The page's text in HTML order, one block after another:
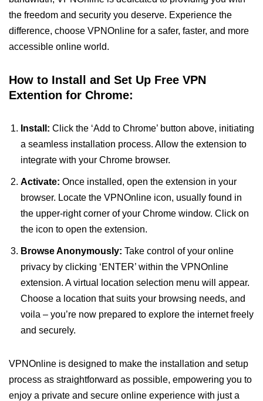
the freedom and security you deserve. Experience the
difference, choose VPNOnline for a safer, faster, and more
accessible online world.
How to Install and Set Up Free VPN
Extention for Chrome:
Install: Click the ‘Add to Chrome’ button above, initiating
a seamless installation process. Allow the extension to
integrate with your Chrome browser.
Activate: Once installed, open the extension in your
browser. Locate the VPNOnline icon, usually found in
the upper-right corner of your Chrome window. Click on
the icon to open the extension.
Browse Anonymously: Take control of your online
privacy by clicking ‘ENTER’ within the VPNOnline
extension. A virtual location selection menu will appear.
Choose a location that suits your browsing needs, and
voila – you’re now prepared to explore the internet freely
and securely.
VPNOnline is designed to make the installation and setup
process as straightforward as possible, empowering you to
enjoy a private and secure online experience with just a